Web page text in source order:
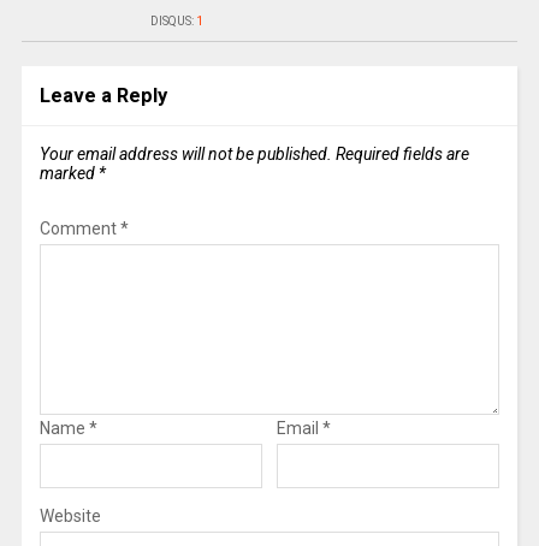
DISQUS: 1
Leave a Reply
Your email address will not be published. Required fields are
marked *
Comment*
Name * Email *
Website